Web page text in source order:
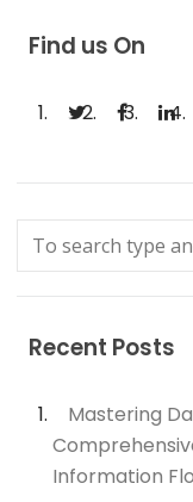
Find us On
Recent Posts
Mastering
Information